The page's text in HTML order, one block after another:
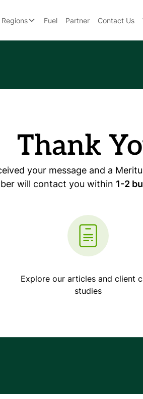
Regions Fuel Partner Contact Us
Thank
your message and a
will contact you within 1-2
Explore our articles and client
studies